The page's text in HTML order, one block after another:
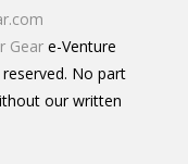
Geare-Venture
No part
our written